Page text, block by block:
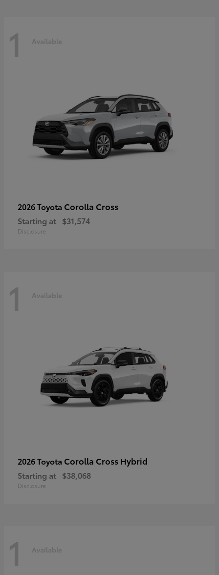
1 Available
2026 Toyota Corolla Cross
Starting at $31,574
Disclosure
1 Available
2026 Toyota Corolla Cross Hybrid
Starting at $38,068
Disclosure
1 Available